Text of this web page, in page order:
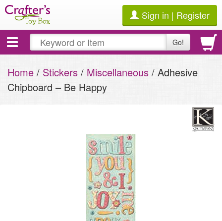
Sign in | Register
Toggle
navigation
Go!
Home / Stickers / Miscellaneous / Adhesive
Chipboard – Be Happy